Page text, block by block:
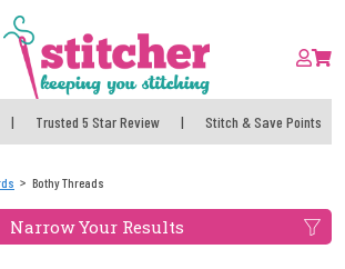
| Trusted 5 Star Review | Stitch & Save Points
Bothy Threads
Narrow Your Results